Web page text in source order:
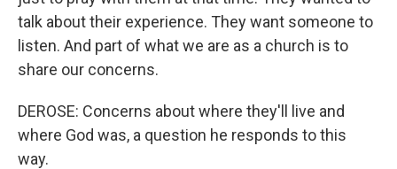
talk about their experience. They want someone to
listen. And part of what we are as a church is to
share our concerns.
DEROSE: Concerns about where they'll live and
where God was, a question he responds to this
way.